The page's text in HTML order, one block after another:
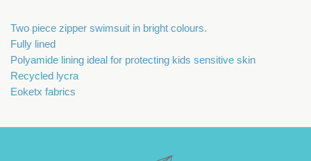
Two piece zipper swimsuit in bright colours.
Fully lined
Polyamide lining ideal for protecting kids sensitive skin
Recycled lycra
Eoketx fabrics